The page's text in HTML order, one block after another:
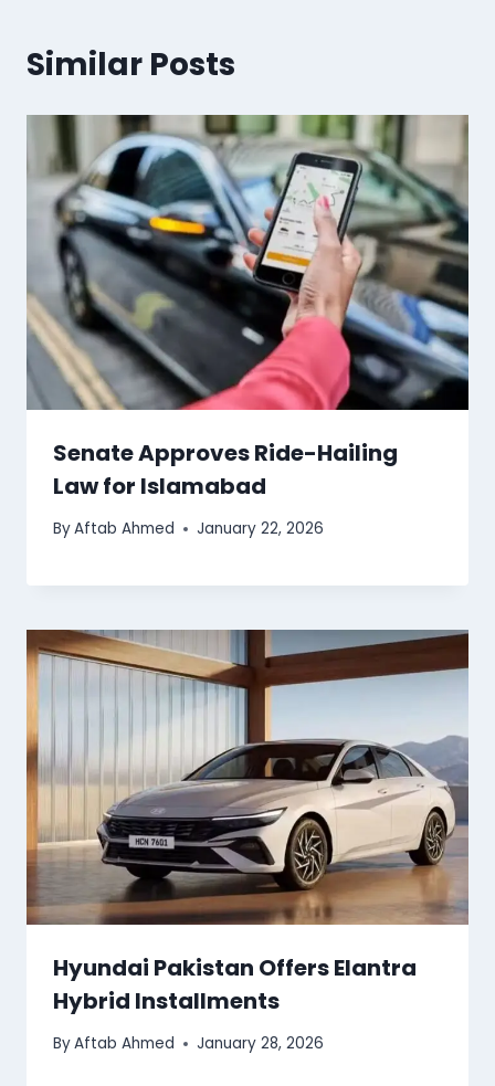
Similar Posts
Senate Approves Ride-Hailing
Law for Islamabad
ByAftab Ahmed January 22, 2026
Hyundai Pakistan Offers Elantra
Hybrid Installments
ByAftab Ahmed January 28, 2026